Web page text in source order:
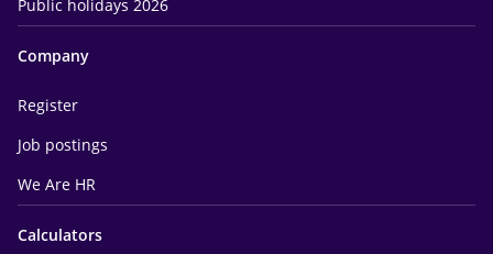
Public holidays 2026
Company
Register
Job postings
We Are HR
Calculators